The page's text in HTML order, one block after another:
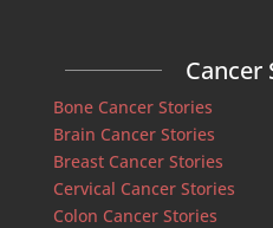
Cancer
Bone Cancer Stories
Brain Cancer Stories
Breast Cancer Stories
Cervical Cancer Stories
Colon Cancer Stories